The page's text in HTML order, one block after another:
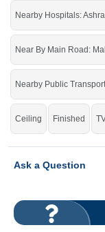
Nearby Hospitals:
Near By Main Road:
Nearby Public
Ceiling Finished
Ask a Question